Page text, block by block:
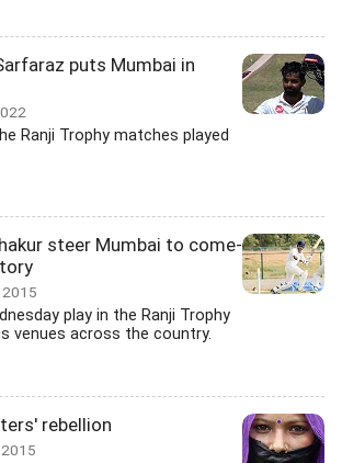
puts Mumbai in
Ranji Trophy matches played
steer Mumbai to come-
2015
play in the Ranji Trophy
venues across the country.
rebellion